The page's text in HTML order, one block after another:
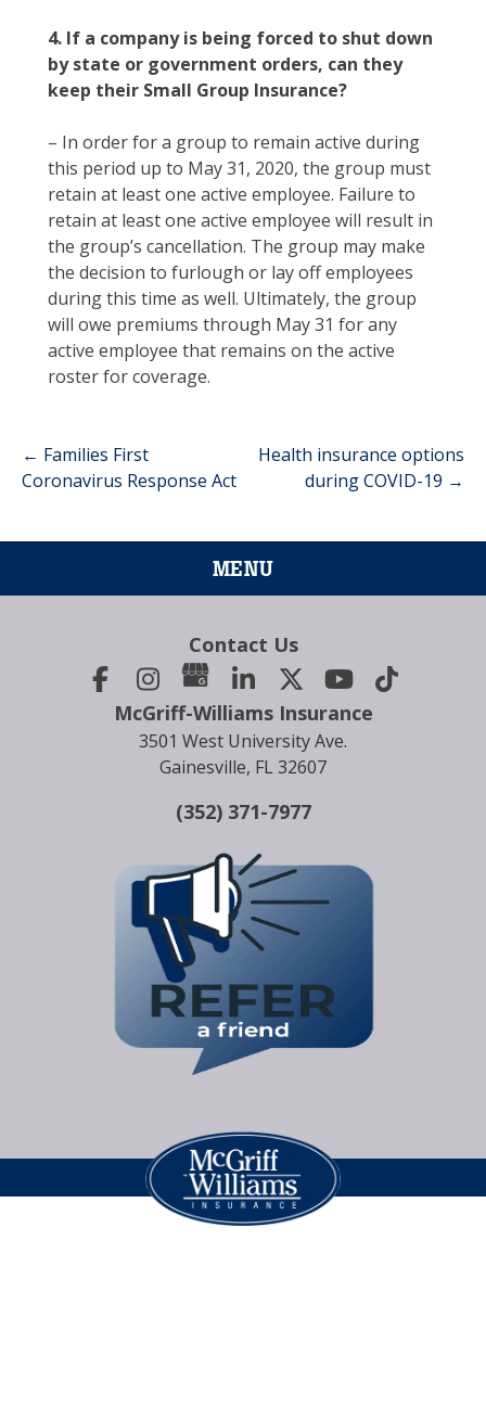
4. If a company is being forced to shut down
by state or government orders, can they
keep their Small Group Insurance?
– In order for a group to remain active during
this period up to May 31, 2020, the group must
retain at least one active employee. Failure to
retain at least one active employee will result in
the group’s cancellation. The group may make
the decision to furlough or lay off employees
during this time as well. Ultimately, the group
will owe premiums through May 31 for any
active employee that remains on the active
roster for coverage.
Post
← Families First
Coronavirus Response Act
Health insurance options
during COVID-19 →
MENU
Contact Us
McGriff-Williams Insurance
3501 West University Ave.
Gainesville, FL 32607
(352) 371-7977